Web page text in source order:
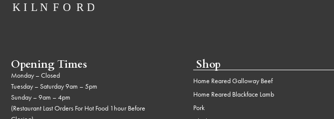
Opening Times
Monday – Closed
Tuesday – Saturday 9am – 5pm
Sunday – 9am – 4pm
(Restaurant Last Orders For Hot Food 1hour Before
Shop
Home Reared Galloway Beef
Home Reared Blackface Lamb
Pork